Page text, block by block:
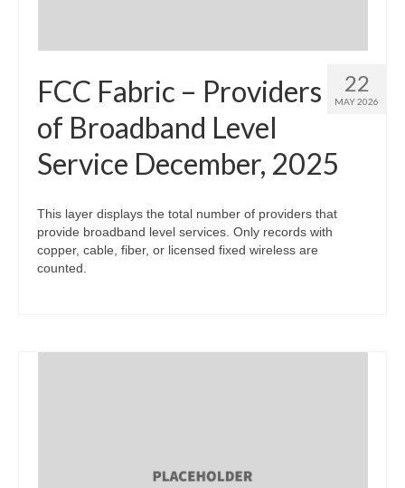
22
MAY 2026
FCC Fabric – Providers
of Broadband Level
Service December, 2025
This layer displays the total number of providers that
provide broadband level services. Only records with
copper, cable, fiber, or licensed fixed wireless are
counted.